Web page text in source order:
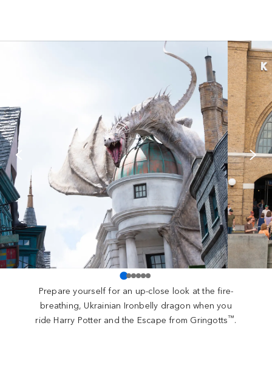
Prepare yourself for an up-close look at the fire-
breathing, Ukrainian Ironbelly dragon when you
ride Harry Potter and the Escape from Gringotts™.